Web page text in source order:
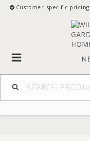
Customer-specific pricing
Toggle
navigation